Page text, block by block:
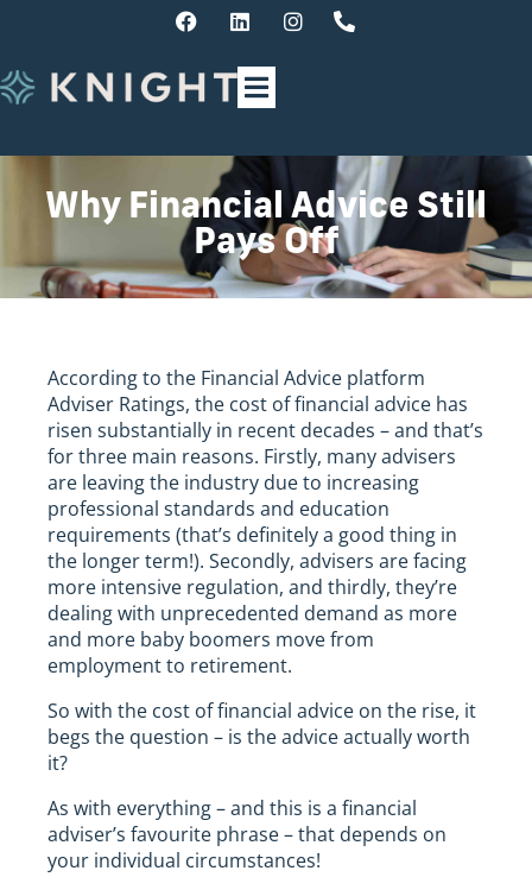
Why Financial Advice Still
Pays Off
According to the Financial Advice platform
Adviser Ratings, the cost of financial advice has
risen substantially in recent decades – and that’s
for three main reasons. Firstly, many advisers
are leaving the industry due to increasing
professional standards and education
requirements (that’s definitely a good thing in
the longer term!). Secondly, advisers are facing
more intensive regulation, and thirdly, they’re
dealing with unprecedented demand as more
and more baby boomers move from
employment to retirement.
So with the cost of financial advice on the rise, it
begs the question – is the advice actually worth
it?
As with everything – and this is a financial
adviser’s favourite phrase – that depends on
your individual circumstances!